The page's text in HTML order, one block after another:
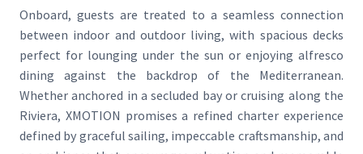
Onboard, guests are treated to a seamless connection
between indoor and outdoor living, with spacious decks
perfect for lounging under the sun or enjoying alfresco
dining against the backdrop of the Mediterranean.
Whether anchored in a secluded bay or cruising along the
Riviera, XMOTION promises a refined charter experience
defined by graceful sailing, impeccable craftsmanship, and